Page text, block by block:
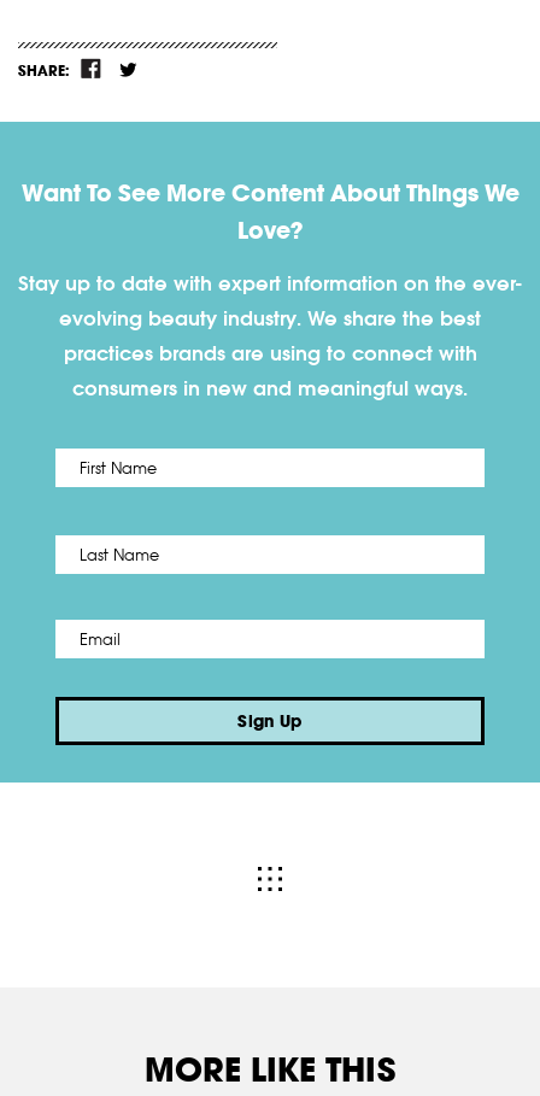
SHARE:
Want To See More Content About Things We
Love?
Stay up to date with expert information on the ever-
evolving beauty industry. We share the best
practices brands are using to connect with
consumers in new and meaningful ways.
Name *
Email *
Sign Up
MORE LIKE THIS